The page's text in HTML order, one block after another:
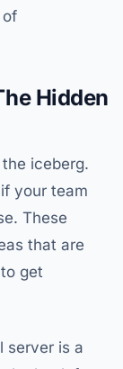
of
Hidden
iceberg.
your team
These
that are
get
server is a